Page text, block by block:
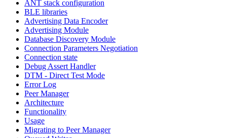
ANT stack configuration
BLE libraries
Advertising Data Encoder
Advertising Module
Database Discovery Module
Connection Parameters Negotiation
Connection state
Debug Assert Handler
DTM - Direct Test Mode
Error Log
Peer Manager
Architecture
Functionality
Usage
Migrating to Peer Manager